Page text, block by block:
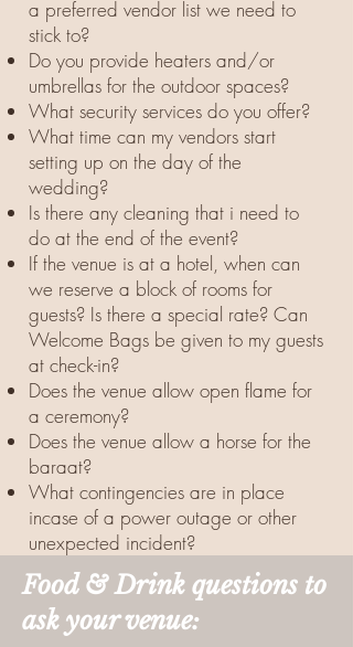
a preferred vendor list we need to
stick to?
Do you provide heaters and/or
umbrellas for the outdoor spaces?
What security services do you offer?
What time can my vendors start
setting up on the day of the
wedding?
Is there any cleaning that i need to
do at the end of the event?
If the venue is at a hotel, when can
we reserve a block of rooms for
guests? Is there a special rate? Can
Welcome Bags be given to my guests
at check-in?
Does the venue allow open flame for
a ceremony?
Does the venue allow a horse for the
baraat?
What contingencies are in place
incase of a power outage or other
unexpected incident?
Food & Drink questions to
ask your venue: